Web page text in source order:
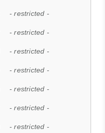
- restricted -
- restricted -
- restricted -
- restricted -
- restricted -
- restricted -
- restricted -